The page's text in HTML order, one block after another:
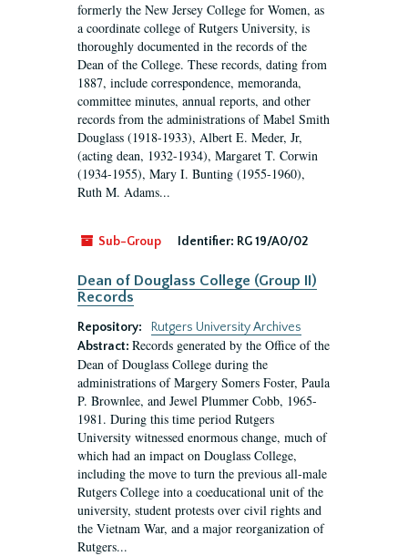
formerly the New Jersey College for Women, as
a coordinate college of Rutgers University, is
thoroughly documented in the records of the
Dean of the College. These records, dating from
1887, include correspondence, memoranda,
committee minutes, annual reports, and other
records from the administrations of Mabel Smith
Douglass (1918-1933), Albert E. Meder, Jr,
(acting dean, 1932-1934), Margaret T. Corwin
(1934-1955), Mary I. Bunting (1955-1960),
Ruth M. Adams...
Sub-Group Identifier: RG 19/A0/02
Dean of Douglass College (Group II)
Records
Repository:
Rutgers University Archives
Abstract: Records generated by the Office of the
Dean of Douglass College during the
administrations of Margery Somers Foster, Paula
P. Brownlee, and Jewel Plummer Cobb, 1965-
1981. During this time period Rutgers
University witnessed enormous change, much of
which had an impact on Douglass College,
including the move to turn the previous all-male
Rutgers College into a coeducational unit of the
university, student protests over civil rights and
the Vietnam War, and a major reorganization of
Rutgers...